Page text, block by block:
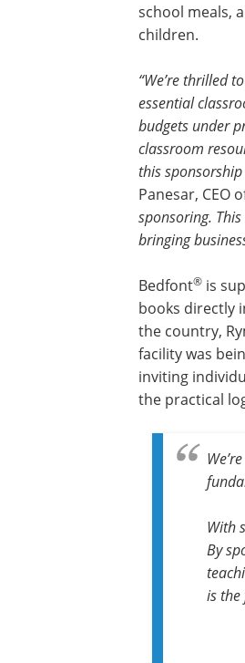
school meals,
children.
“We’re thrilled
essential
budgets under
classroom
this
Panesar, CEO
sponsoring.
bringing
Bedfont® is
books directly
the country,
facility was
inviting
the practical
With
By
is the